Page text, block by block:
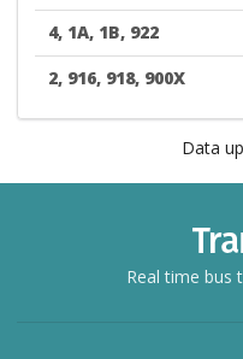
4, 1A, 1B, 922
2, 916, 918, 900X
Data
Real time bus